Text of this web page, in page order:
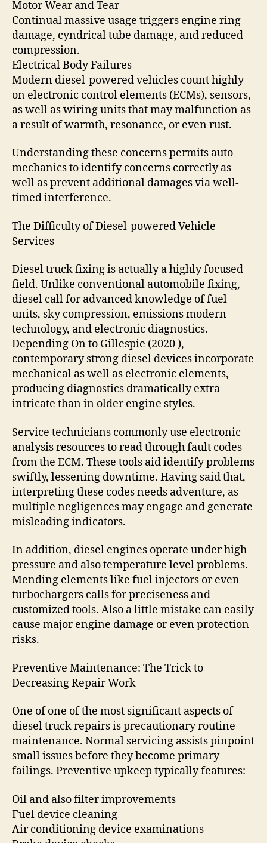
Motor Wear and Tear
Continual massive usage triggers engine ring
damage, cyndrical tube damage, and reduced
compression.
Electrical Body Failures
Modern diesel-powered vehicles count highly
on electronic control elements (ECMs), sensors,
as well as wiring units that may malfunction as
a result of warmth, resonance, or even rust.
Understanding these concerns permits auto
mechanics to identify concerns correctly as
well as prevent additional damages via well-
timed interference.
The Difficulty of Diesel-powered Vehicle
Services
Diesel truck fixing is actually a highly focused
field. Unlike conventional automobile fixing,
diesel call for advanced knowledge of fuel
units, sky compression, emissions modern
technology, and electronic diagnostics.
Depending On to Gillespie (2020 ),
contemporary strong diesel devices incorporate
mechanical as well as electronic elements,
producing diagnostics dramatically extra
intricate than in older engine styles.
Service technicians commonly use electronic
analysis resources to read through fault codes
from the ECM. These tools aid identify problems
swiftly, lessening downtime. Having said that,
interpreting these codes needs adventure, as
multiple negligences may engage and generate
misleading indicators.
In addition, diesel engines operate under high
pressure and also temperature level problems.
Mending elements like fuel injectors or even
turbochargers calls for preciseness and
customized tools. Also a little mistake can easily
cause major engine damage or even protection
risks.
Preventive Maintenance: The Trick to
Decreasing Repair Work
One of one of the most significant aspects of
diesel truck repairs is precautionary routine
maintenance. Normal servicing assists pinpoint
small issues before they become primary
failings. Preventive upkeep typically features:
Oil and also filter improvements
Fuel device cleaning
Air conditioning device examinations